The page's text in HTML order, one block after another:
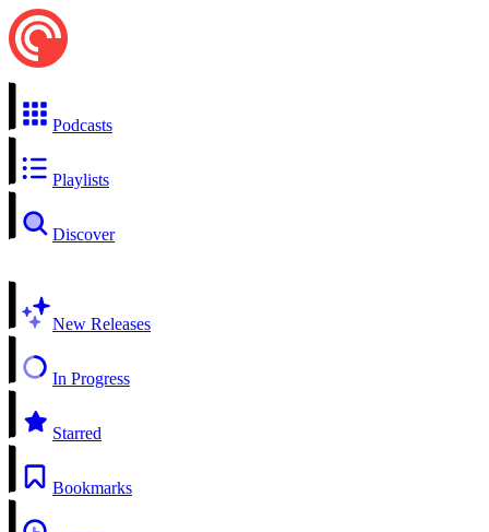
Podcasts
Playlists
Discover
New Releases
In Progress
Starred
Bookmarks